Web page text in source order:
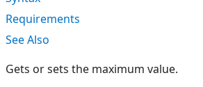
Requirements
See Also
Gets or sets the maximum value.